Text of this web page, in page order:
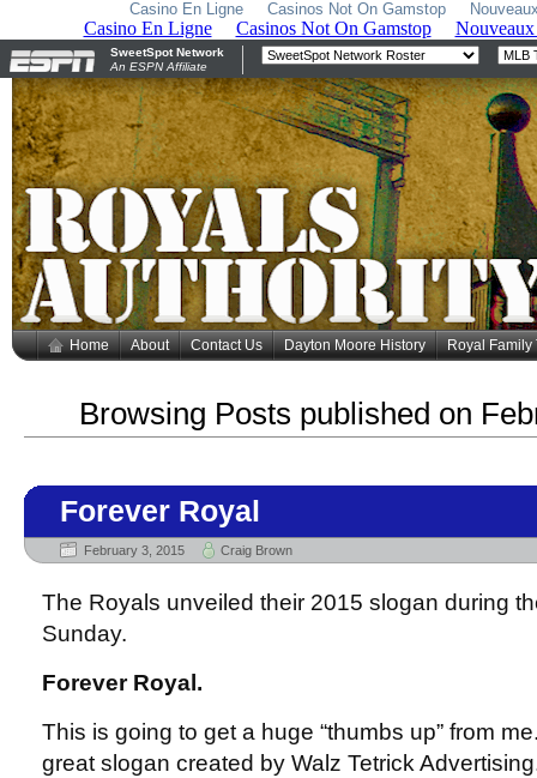
Casino En Ligne Casinos Not On Gamstop
Home About Contact Us Dayton Moore History Royal Family
Browsing Posts published on
Forever Royal
February 3, 2015 Craig Brown
The Royals unveiled their 2015 slogan during
Sunday.
Forever Royal.
This is going to get a huge “thumbs up” from
great slogan created by Walz Tetrick